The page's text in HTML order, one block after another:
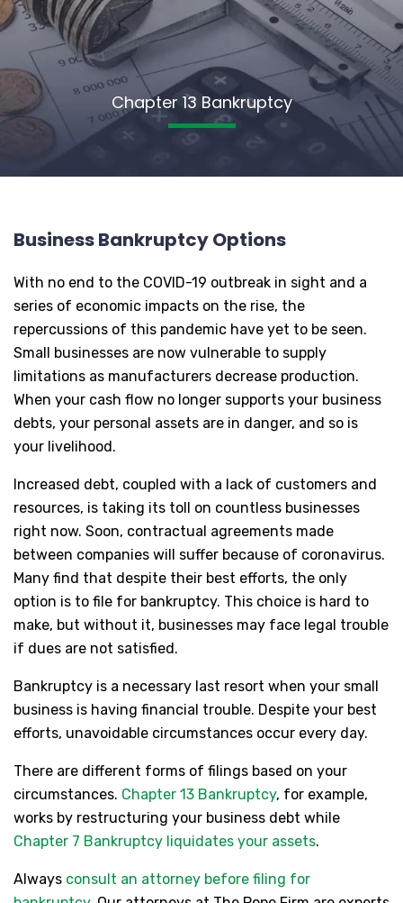
Chapter 13 Bankruptcy
Business Bankruptcy Options
With no end to the COVID-19 outbreak in sight and a
series of economic impacts on the rise, the
repercussions of this pandemic have yet to be seen.
Small businesses are now vulnerable to supply
limitations as manufacturers decrease production.
When your cash flow no longer supports your business
debts, your personal assets are in danger, and so is
your livelihood.
Increased debt, coupled with a lack of customers and
resources, is taking its toll on countless businesses
right now. Soon, contractual agreements made
between companies will suffer because of coronavirus.
Many find that despite their best efforts, the only
option is to file for bankruptcy. This choice is hard to
make, but without it, businesses may face legal trouble
if dues are not satisfied.
Bankruptcy is a necessary last resort when your small
business is having financial trouble. Despite your best
efforts, unavoidable circumstances occur every day.
There are different forms of filings based on your
circumstances. Chapter 13 Bankruptcy, for example,
works by restructuring your business debt while
Chapter 7 Bankruptcy liquidates your assets.
Always consult an attorney before filing for